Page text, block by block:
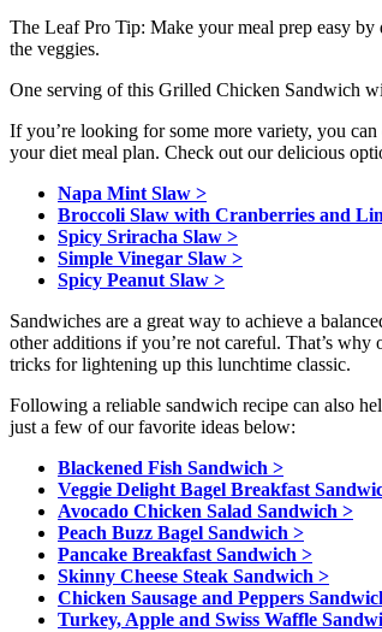
The Leaf Pro Tip: Make your meal prep easy
the veggies.
One serving of this Grilled Chicken Sandwich
If you’re looking for some more variety, you
your diet meal plan. Check out our delicious
Napa Mint Slaw >
Broccoli Slaw with Cranberries and
Spicy Sriracha Slaw >
Simple Vinegar Slaw >
Spicy Peanut Slaw >
Sandwiches are a great way to achieve a
other additions if you’re not careful. That’s
tricks for lightening up this lunchtime classic.
Following a reliable sandwich recipe can also
just a few of our favorite ideas below:
Blackened Fish Sandwich >
Veggie Delight Bagel Breakfast
Avocado Chicken Salad Sandwich >
Peach Buzz Bagel Sandwich >
Pancake Breakfast Sandwich >
Skinny Cheese Steak Sandwich >
Chicken Sausage and Peppers
Turkey, Apple and Swiss Waffle